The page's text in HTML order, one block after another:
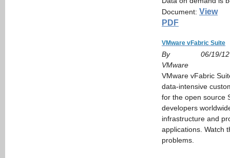
Document: View
PDF
VMware vFabric Suite
By
VMware
06/19/12
VMware vFabric
data-intensive
for the open source
developers
infrastructure and
applications. Watch
problems.